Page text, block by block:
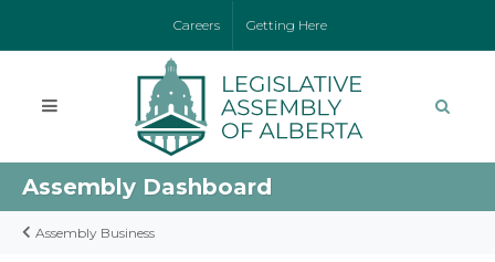
Careers Getting Here
Assembly Dashboard
Assembly Business